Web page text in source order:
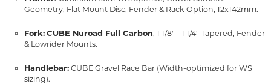
Geometry, Flat Mount Disc, Fender & Rack Option, 12x142mm.
Fork:CUBE Nuroad Full Carbon, 1 1/8" - 1 1/4" Tapered, Fender
& Lowrider Mounts.
Handlebar: CUBE Gravel Race Bar (Width-optimized for WS
sizing).